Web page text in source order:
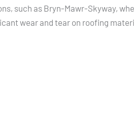
such as Bryn-Mawr-Skyway,
wear and tear on roofing